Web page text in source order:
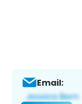
Email: